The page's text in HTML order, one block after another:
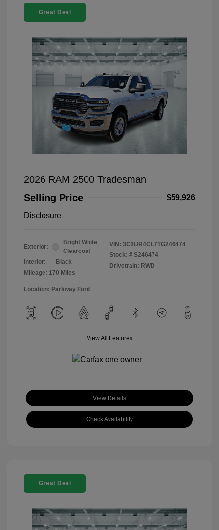
Great Deal
2026 RAM 2500 Tradesman
Selling Price
$59,926
Disclosure
Exterior:
Bright White
Clearcoat
Interior:
Black
Mileage: 170 Miles
VIN: 3C6UR4CL7TG246474
Stock: # S246474
Drivetrain: RWD
Location: Parkway Ford
View All Features
View Details
Check Availability
Great Deal